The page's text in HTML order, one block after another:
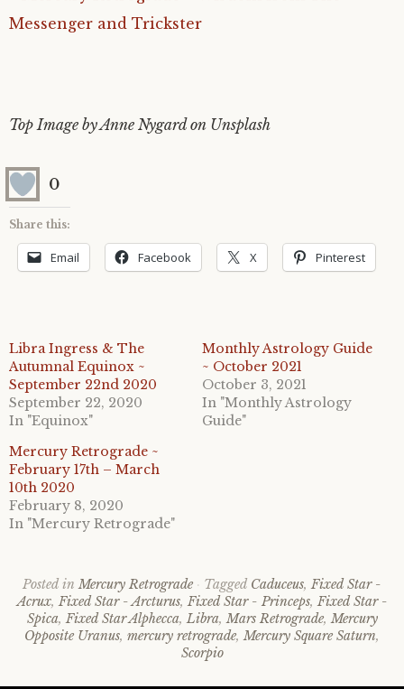
Messenger and Trickster
Top Image by Anne Nygard on Unsplash
0
Share this:
Email Facebook X Pinterest
Libra Ingress & The
Autumnal Equinox ~
September 22nd 2020
September 22, 2020
In "Equinox"
Monthly Astrology Guide
~ October 2021
October 3, 2021
In "Monthly Astrology
Guide"
Mercury Retrograde ~
February 17th – March
10th 2020
February 8, 2020
In "Mercury Retrograde"
Posted inMercury Retrograde Tagged Caduceus,Fixed Star -
Acrux,Fixed Star - Arcturus,Fixed Star - Princeps,Fixed Star -
Spica,Fixed Star Alphecca,Libra,Mars Retrograde,Mercury
Opposite Uranus, mercury retrograde,Mercury Square Saturn,
Scorpio